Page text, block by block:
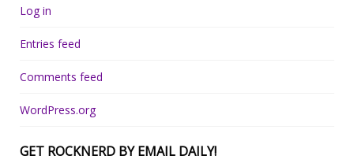
Log in
Entries feed
Comments feed
WordPress.org
GET ROCKNERD BY EMAIL DAILY!